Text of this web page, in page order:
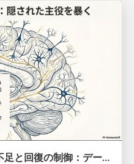
Sstニューロンによる睡眠不足と回復の制御：データ駆動型トランスクリプトーム解析